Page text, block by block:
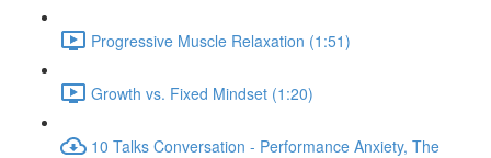
Progressive Muscle Relaxation (1:51)
Growth vs. Fixed Mindset (1:20)
10 Talks Conversation - Performance Anxiety, The